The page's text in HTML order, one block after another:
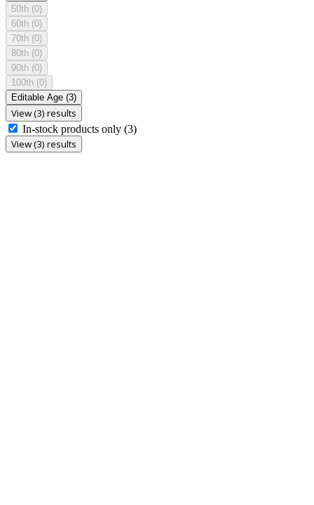
50th (0)
60th (0)
70th (0)
80th (0)
90th (0)
100th (0)
Editable Age (3)
View (3) results
In-stock products only (3)
View (3) results